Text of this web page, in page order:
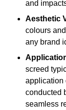
and
Aesthetic
colours
any brand
screed
application
conducted
seamless